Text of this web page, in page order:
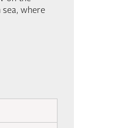
sea, where